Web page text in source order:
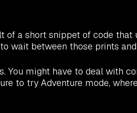
a short snippet of code that
wait between those prints
might have to deal with
to try Adventure mode,